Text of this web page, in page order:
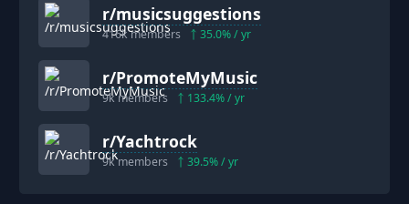
r/musicsuggestions
416kmembers 35.0% / yr
r/PromoteMyMusic
9kmembers 133.4% / yr
r/Yachtrock
9kmembers 39.5% / yr